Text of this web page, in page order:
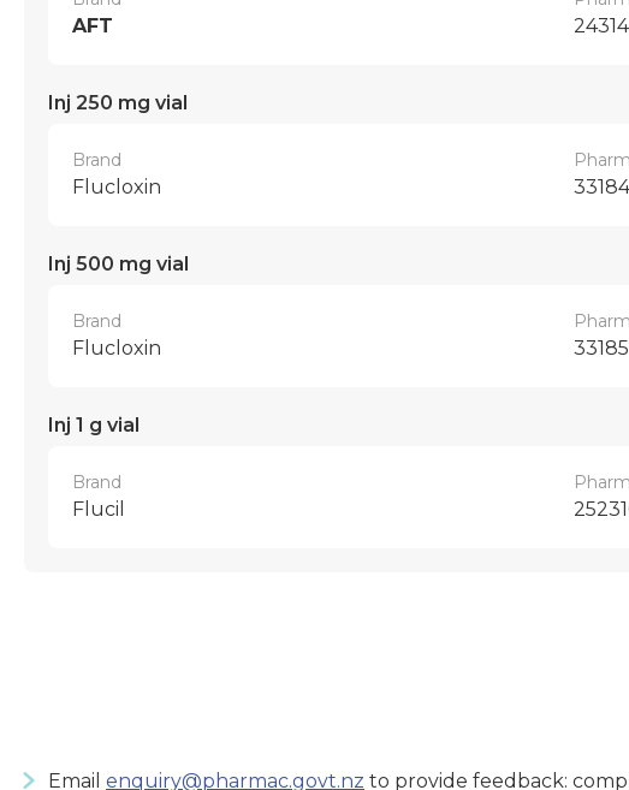
AFT
Inj 250 mg vial
Brand
Flucloxin
Inj 500 mg vial
Brand
Flucloxin
Inj 1 g vial
Brand
Flucil
Email enquiry@pharmac.govt.nz to provide feedback: